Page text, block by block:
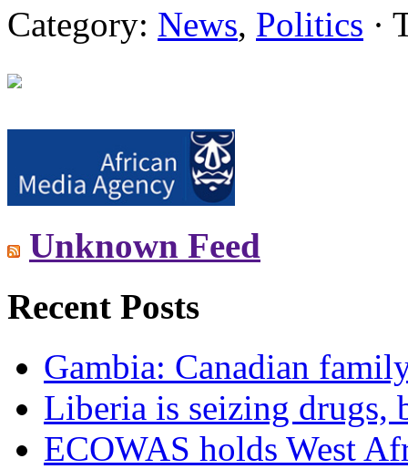
Category: News, Politics ·
Unknown Feed
Recent Posts
Gambia: Canadian
Liberia is seizing drugs,
ECOWAS holds West